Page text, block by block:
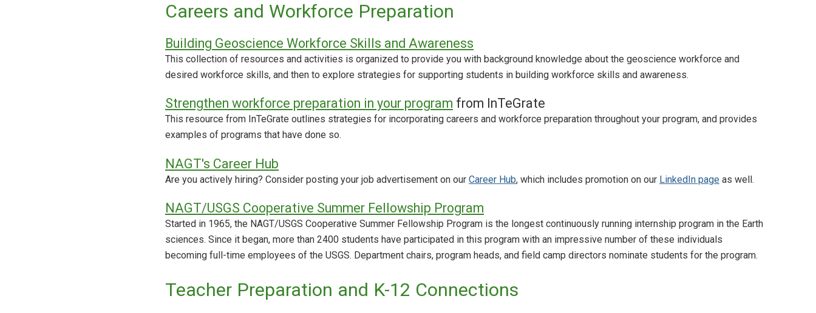
Careers and Workforce Preparation
Building Geoscience Workforce Skills and Awareness
This collection of resources and activities is organized to provide you with background knowledge about the geoscience workforce and
desired workforce skills, and then to explore strategies for supporting students in building workforce skills and awareness.
Strengthen workforce preparation in your program from InTeGrate
This resource from InTeGrate outlines strategies for incorporating careers and workforce preparation throughout your program, and provides
examples of programs that have done so.
NAGT's Career Hub
Are you actively hiring? Consider posting your job advertisement on our Career Hub, which includes promotion on our LinkedIn page as well.
NAGT/USGS Cooperative Summer Fellowship Program
Started in 1965, the NAGT/USGS Cooperative Summer Fellowship Program is the longest continuously running internship program in the Earth
sciences. Since it began, more than 2400 students have participated in this program with an impressive number of these individuals
becoming full-time employees of the USGS. Department chairs, program heads, and field camp directors nominate students for the program.
Teacher Preparation and K-12 Connections